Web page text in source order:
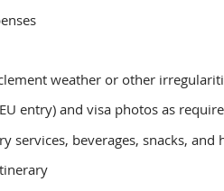
weather or other
entry) and visa photos as
services, beverages, snacks, and